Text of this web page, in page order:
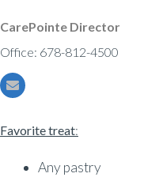
CarePointe Director
Office: 678-812-4500
Favorite treat:
Any pastry